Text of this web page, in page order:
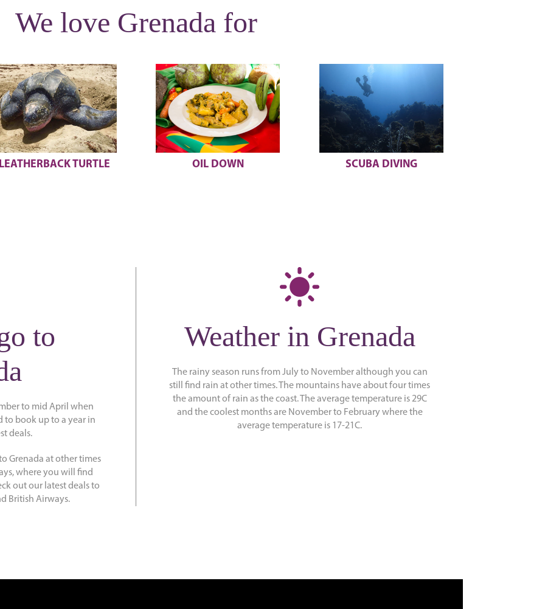
We love Grenada for
OIL DOWN SCUBA DIVING
UNDERWATER
to
to mid April when
to book up to a year in
deals.
Grenada at other times
where you will find
out our latest deals to
British Airways.
Weather in Grenada
The rainy season runs from July to November although you can
still find rain at other times. The mountains have about four times
the amount of rain as the coast. The average temperature is 29C
and the coolest months are November to February where the
average temperature is 17-21C.